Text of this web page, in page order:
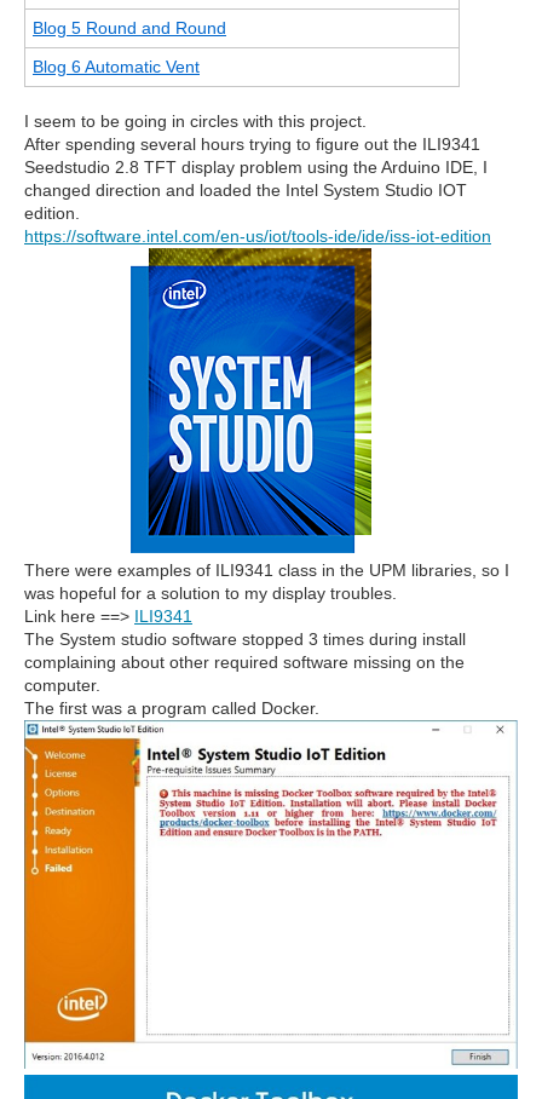
Blog 5 Round and Round
Blog 6 Automatic Vent
I seem to be going in circles with this project.
After spending several hours trying to figure out the ILI9341
Seedstudio 2.8 TFT display problem using the Arduino IDE, I
changed direction and loaded the Intel System Studio IOT
edition.
https://software.intel.com/en-us/iot/tools-ide/ide/iss-iot-edition
There were examples of ILI9341 class in the UPM libraries, so I
was hopeful for a solution to my display troubles.
Link here ==> ILI9341
The System studio software stopped 3 times during install
complaining about other required software missing on the
computer.
The first was a program called Docker.